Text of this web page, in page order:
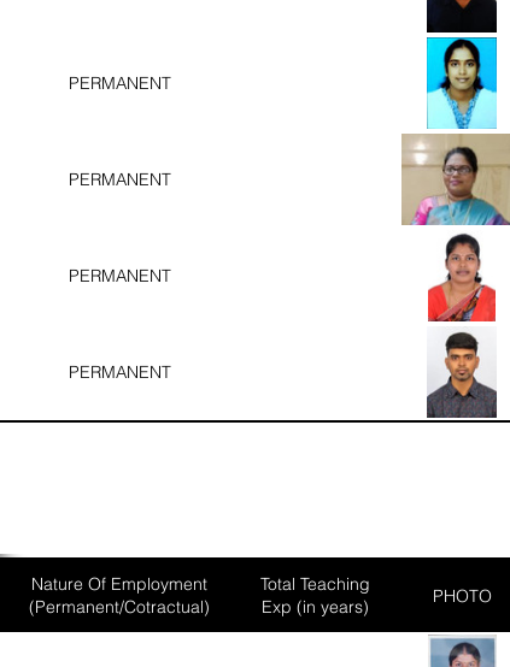
PERMANENT
PERMANENT
PERMANENT
PERMANENT
Nature Of Employment
(Permanent/Cotractual)
Total Teaching
Exp (in years)
PHOTO